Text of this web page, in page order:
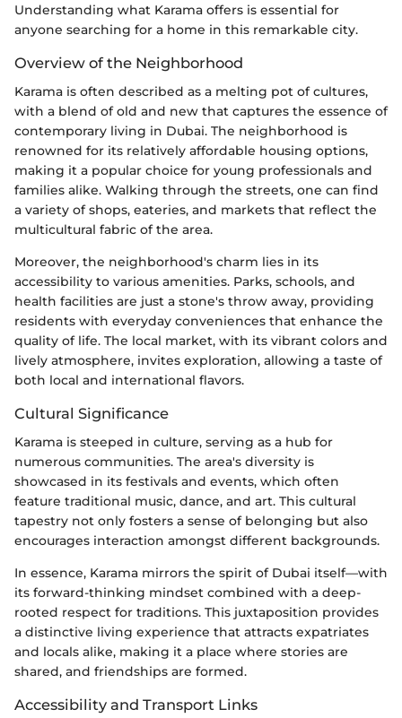
Understanding what Karama offers is essential for
anyone searching for a home in this remarkable city.
Overview of the Neighborhood
Karama is often described as a melting pot of cultures,
with a blend of old and new that captures the essence of
contemporary living in Dubai. The neighborhood is
renowned for its relatively affordable housing options,
making it a popular choice for young professionals and
families alike. Walking through the streets, one can find
a variety of shops, eateries, and markets that reflect the
multicultural fabric of the area.
Moreover, the neighborhood's charm lies in its
accessibility to various amenities. Parks, schools, and
health facilities are just a stone's throw away, providing
residents with everyday conveniences that enhance the
quality of life. The local market, with its vibrant colors and
lively atmosphere, invites exploration, allowing a taste of
both local and international flavors.
Cultural Significance
Karama is steeped in culture, serving as a hub for
numerous communities. The area's diversity is
showcased in its festivals and events, which often
feature traditional music, dance, and art. This cultural
tapestry not only fosters a sense of belonging but also
encourages interaction amongst different backgrounds.
In essence, Karama mirrors the spirit of Dubai itself—with
its forward-thinking mindset combined with a deep-
rooted respect for traditions. This juxtaposition provides
a distinctive living experience that attracts expatriates
and locals alike, making it a place where stories are
shared, and friendships are formed.
Accessibility and Transport Links